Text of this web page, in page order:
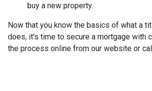
buy a new property.
Now that you know the basics of what a
does, it's time to secure a mortgage with
the process online from our website or